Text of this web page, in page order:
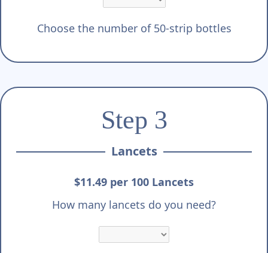
Choose the number of 50-strip bottles
Step 3
Lancets
$11.49 per 100 Lancets
How many lancets do you need?